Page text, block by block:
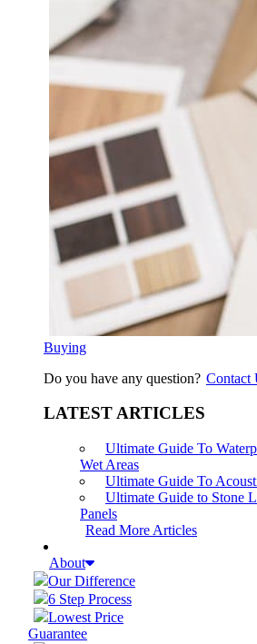
Buying
Do you have any question? Contact
LATEST ARTICLES
Ultimate Guide To
Wet Areas
Ultimate Guide To
Ultimate Guide to Stone
Panels
Read More Articles
About
Our Difference
6 Step Process
Lowest Price
Guarantee